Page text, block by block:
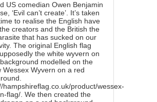
US comedian Owen Benjamin
‘Evil can’t create’. It’s taken
to realise the English have
creators and the British the
that has sucked on our
The original English flag
the white wyvern on
modelled on the
Wessex Wyvern on a red
hampshireflag.co.uk/product/wessex-
flag/ . We then created the